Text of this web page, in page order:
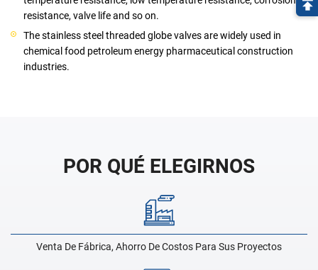
resistance, valve life and so on.
The stainless steel threaded globe valves are widely used in
chemical food petroleum energy pharmaceutical construction
industries.
POR QUÉ ELEGIRNOS
Venta De Fábrica, Ahorro De Costos Para Sus Proyectos